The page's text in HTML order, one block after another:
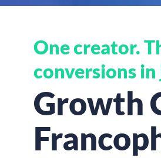
One creator.
conversions in
Growth